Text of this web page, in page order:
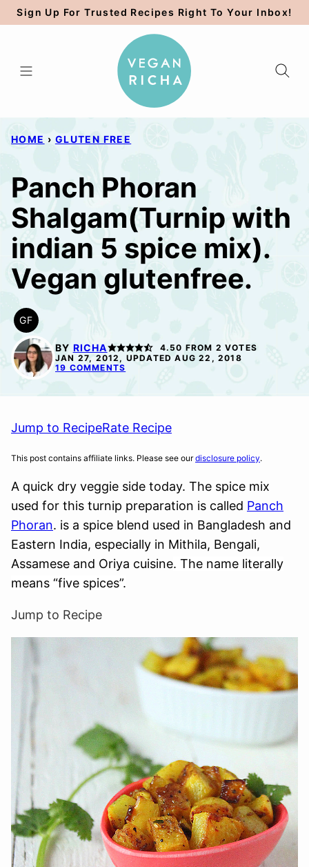
Skip
to
Sign Up For Trusted Recipes Right To Your Inbox!
HOME › GLUTEN FREE
Panch Phoran
Shalgam(Turnip with
indian 5 spice mix).
Vegan glutenfree.
GF
GLUTEN
FREE BY RICHA 4.50 FROM 2 VOTES
JAN 27, 2012, UPDATED AUG 22, 2018
19 COMMENTS
Jump to RecipeRate Recipe
This post contains affiliate links. Please see ourdisclosure policy.
A quick dry veggie side today. The spice mix
used for this turnip preparation is called Panch
Phoran. is a spice blend used in Bangladesh and
Eastern India, especially in Mithila, Bengali,
Assamese and Oriya cuisine. The name literally
means “five spices”.
Jump to Recipe